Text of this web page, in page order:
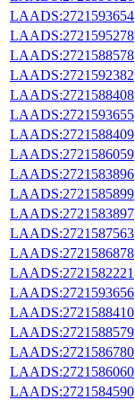
LAADS:2721593654
LAADS:2721595278
LAADS:2721588578
LAADS:2721592382
LAADS:2721588408
LAADS:2721593655
LAADS:2721588409
LAADS:2721586059
LAADS:2721583896
LAADS:2721585899
LAADS:2721583897
LAADS:2721587563
LAADS:2721586878
LAADS:2721582221
LAADS:2721593656
LAADS:2721588410
LAADS:2721588579
LAADS:2721586780
LAADS:2721586060
LAADS:2721584590